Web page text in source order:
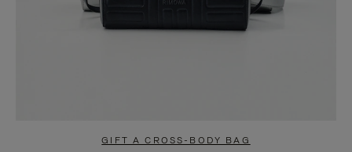
GIFT A CROSS-BODY BAG